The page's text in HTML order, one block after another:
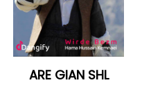
ARE GIAN SHL